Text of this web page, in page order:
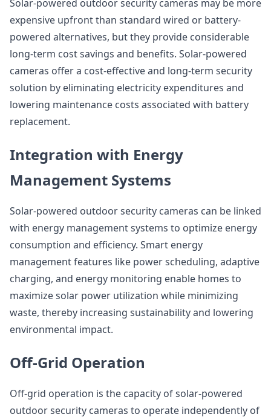
Solar-powered outdoor security cameras may be more
expensive upfront than standard wired or battery-
powered alternatives, but they provide considerable
long-term cost savings and benefits. Solar-powered
cameras offer a cost-effective and long-term security
solution by eliminating electricity expenditures and
lowering maintenance costs associated with battery
replacement.
Integration with Energy
Management Systems
Solar-powered outdoor security cameras can be linked
with energy management systems to optimize energy
consumption and efficiency. Smart energy
management features like power scheduling, adaptive
charging, and energy monitoring enable homes to
maximize solar power utilization while minimizing
waste, thereby increasing sustainability and lowering
environmental impact.
Off-Grid Operation
Off-grid operation is the capacity of solar-powered
outdoor security cameras to operate independently of